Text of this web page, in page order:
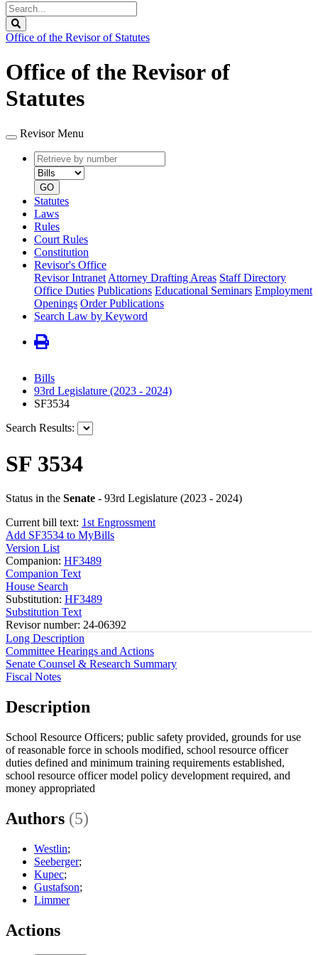
Search
Legislature
Office of the Revisor of Statutes
Office of the Revisor of
Statutes
Revisor Menu
Retrieve
by
number
type
GO
Statutes
Laws
Rules
Court Rules
Constitution
Revisor's Office
Revisor Intranet Attorney Drafting Areas Staff Directory
Office Duties Publications Educational Seminars Employment
Openings Order Publications
Search Law by Keyword
Bills
93rd Legislature (2023 - 2024)
SF3534
Search Results:
SF 3534
Status in the Senate - 93rd Legislature (2023 - 2024)
Current bill text: 1st Engrossment
Add SF3534 to MyBills
Version List
Companion: HF3489
Companion Text
House Search
Substitution: HF3489
Substitution Text
Revisor number: 24-06392
Long Description
Committee Hearings and Actions
Senate Counsel & Research Summary
Fiscal Notes
Description
School Resource Officers; public safety provided, grounds for use
of reasonable force in schools modified, school resource officer
duties defined and minimum training requirements established,
school resource officer model policy development required, and
money appropriated
Authors (5)
Westlin;
Seeberger;
Kupec;
Gustafson;
Limmer
Actions